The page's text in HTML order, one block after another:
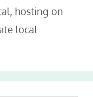
, hosting on
local